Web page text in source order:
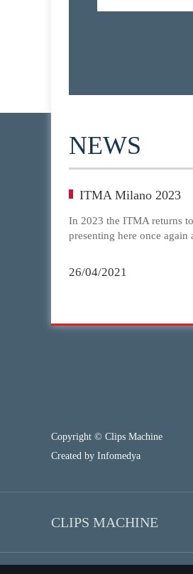
NEWS
ITMA Milano 2023
In 2023 the ITMA returns
presenting here once again
26/04/2021
Copyright © Clips Machine
Created by Infomedya
CLIPS MACHINE